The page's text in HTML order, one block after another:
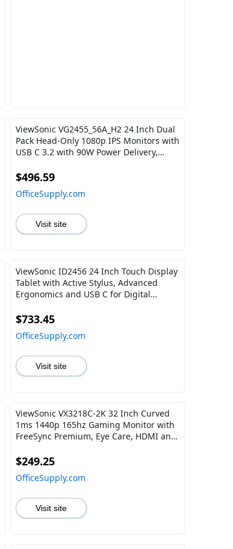
ViewSonic VG2455_56A_H2 24 Inch Dual
Pack Head-Only 1080p IPS Monitors with
USB C 3.2 with 90W Power Delivery,
and Office
$496.59
OfficeSupply.com
Visit site
ViewSonic ID2456 24 Inch Touch Display
Tablet with Active Stylus, Advanced
Ergonomics and USB C for Digital
Teaching, Distance Learning
$733.45
OfficeSupply.com
Visit site
ViewSonic VX3218C-2K 32 Inch Curved
1ms 1440p 165hz Gaming Monitor with
FreeSync Premium, Eye Care, HDMI and
$249.25
OfficeSupply.com
Visit site